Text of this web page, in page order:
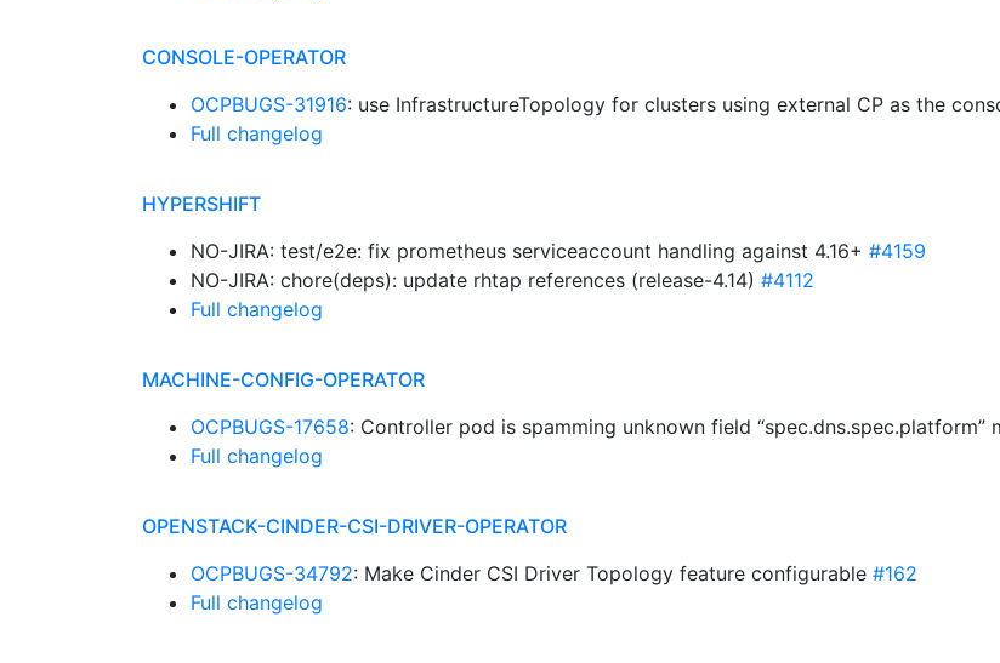
CONSOLE-OPERATOR
OCPBUGS-31916: use InfrastructureTopology for clusters using external CP as the
Full changelog
HYPERSHIFT
NO-JIRA: test/e2e: fix prometheus serviceaccount handling against 4.16+ #4159
NO-JIRA: chore(deps): update rhtap references (release-4.14) #4112
Full changelog
MACHINE-CONFIG-OPERATOR
OCPBUGS-17658: Controller pod is spamming unknown field “spec.dns.spec.platform”
Full changelog
OPENSTACK-CINDER-CSI-DRIVER-OPERATOR
OCPBUGS-34792: Make Cinder CSI Driver Topology feature configurable #162
Full changelog